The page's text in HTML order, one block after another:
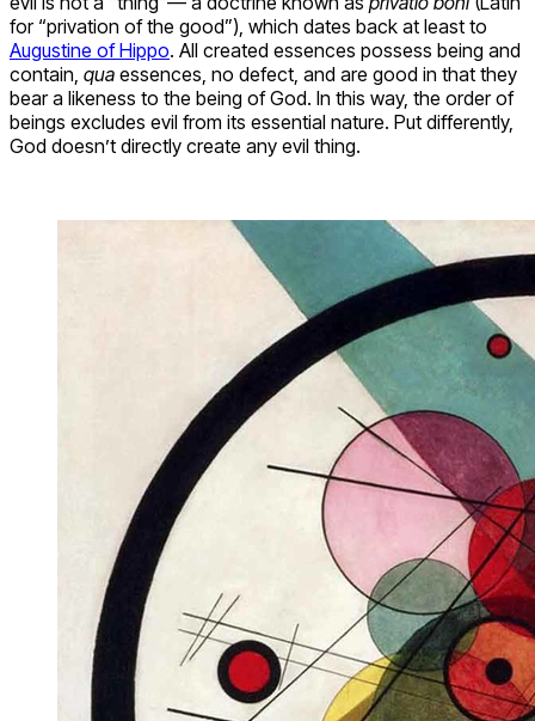
for “privation of the good”), which dates back at least to
Augustine of Hippo. All created essences possess being and
contain, qua essences, no defect, and are good in that they
bear a likeness to the being of God. In this way, the order of
beings excludes evil from its essential nature. Put differently,
God doesn’t directly create any evil thing.